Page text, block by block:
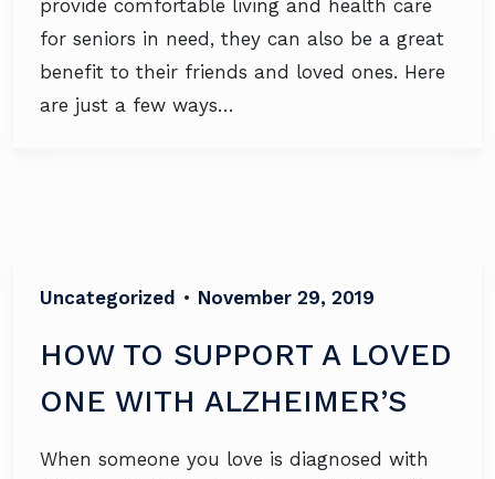
provide comfortable living and health care
for seniors in need, they can also be a great
benefit to their friends and loved ones. Here
are just a few ways…
Uncategorized • November 29, 2019
HOW TO SUPPORT A LOVED
ONE WITH ALZHEIMER’S
When someone you love is diagnosed with